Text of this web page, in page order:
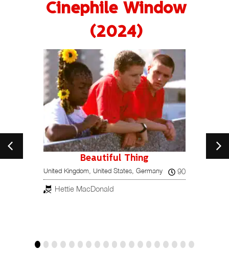
Cinephile Window
(2024)
Beautiful Thing
United Kingdom, United States, Germany
90
Hettie MacDonald